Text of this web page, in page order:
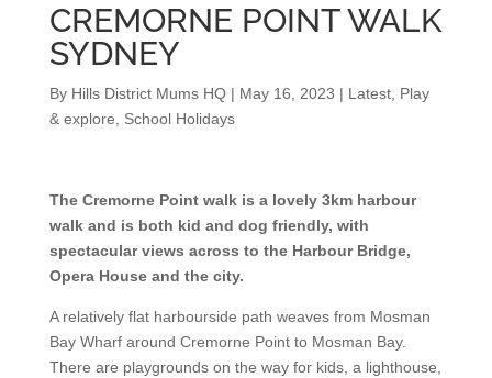
CREMORNE POINT WALK
SYDNEY
By Hills District Mums HQ| May 16, 2023 | Latest, Play
& explore, School Holidays
The Cremorne Point walk is a lovely 3km harbour
walk and is both kid and dog friendly, with
spectacular views across to the Harbour Bridge,
Opera House and the city.
A relatively flat harbourside path weaves from Mosman
Bay Wharf around Cremorne Point to Mosman Bay.
There are playgrounds on the way for kids, a lighthouse,